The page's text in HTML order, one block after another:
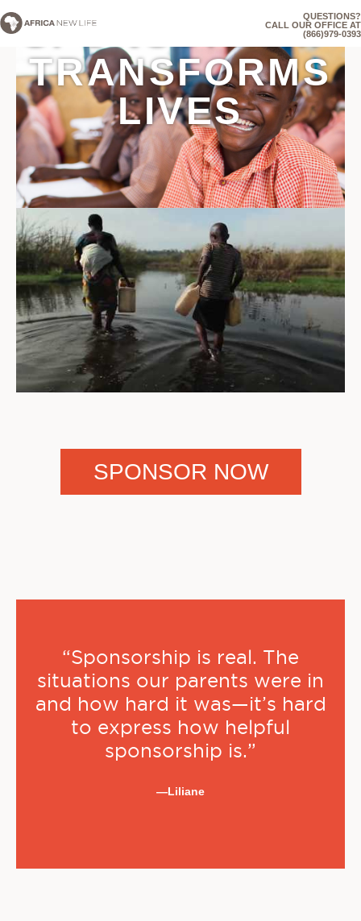
QUESTIONS?
CALL OUR OFFICE AT
(866)979-0393
SPONSORSHIP
TRANSFORMS
LIVES
SPONSOR NOW
“Sponsorship is real. The
situations our parents were in
and how hard it was—it’s hard
to express how helpful
sponsorship is.”
—Liliane